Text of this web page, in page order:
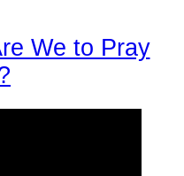
We to Pray